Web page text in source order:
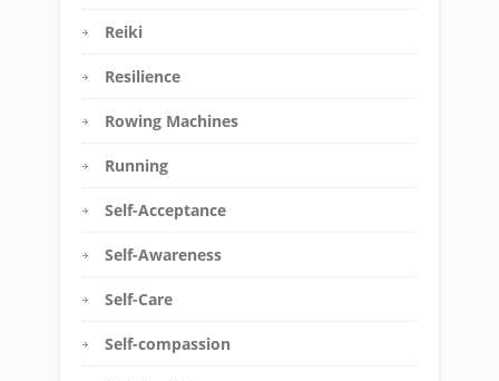
Reiki
Resilience
Rowing Machines
Running
Self-Acceptance
Self-Awareness
Self-Care
Self-compassion